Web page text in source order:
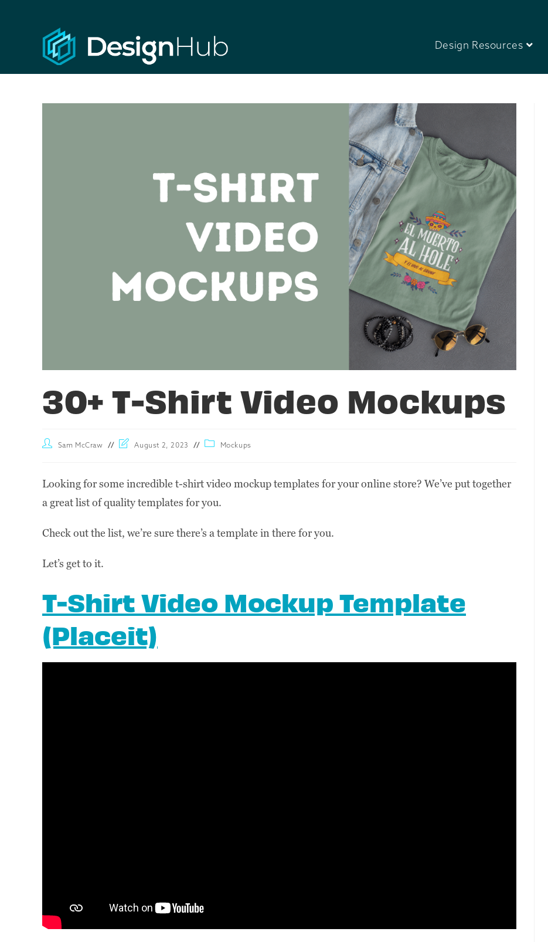
Design Resources
30+ T-Shirt Video Mockups
Sam McCraw August 2, 2023 Mockups
Looking for some incredible t-shirt video mockup templates for your online store? We’ve put together
a great list of quality templates for you.
Check out the list, we’re sure there’s a template in there for you.
Let’s get to it.
T-Shirt Video Mockup Template
(Placeit)